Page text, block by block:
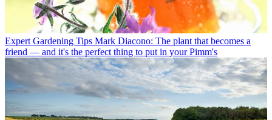
Expert Gardening Tips Mark Diacono: The plant that becomes a
friend — and it's the perfect thing to put in your Pimm's